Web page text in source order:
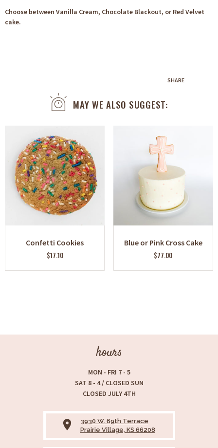
Choose between Vanilla Cream, Chocolate Blackout, or Red Velvet
cake.
SHARE
MAY WE ALSO SUGGEST:
Confetti Cookies
$17.10
Blue or Pink Cross Cake
$77.00
hours
MON - FRI 7 - 5
SAT 8 - 4 / CLOSED SUN
CLOSED JULY 4TH
place
3930 W. 69th Terrace
Prairie Village, KS 66208